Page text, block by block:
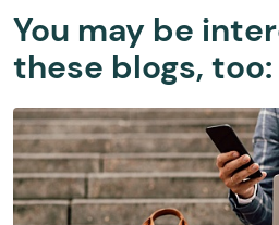
You may be
these blogs, too: